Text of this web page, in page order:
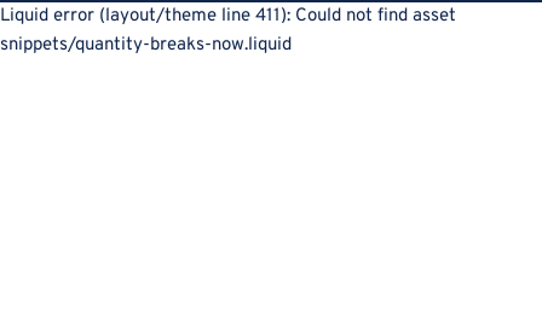
Liquid error (layout/theme line 411): Could not find asset
snippets/quantity-breaks-now.liquid